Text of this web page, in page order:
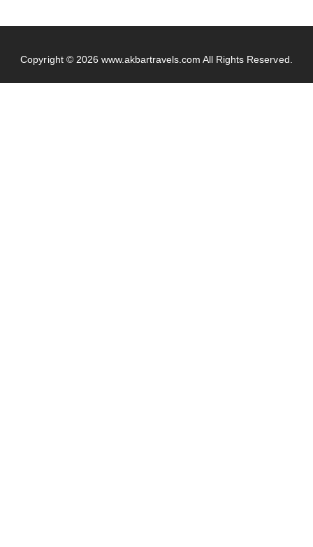
Copyright © 2026 www.akbartravels.com All Rights Reserved.